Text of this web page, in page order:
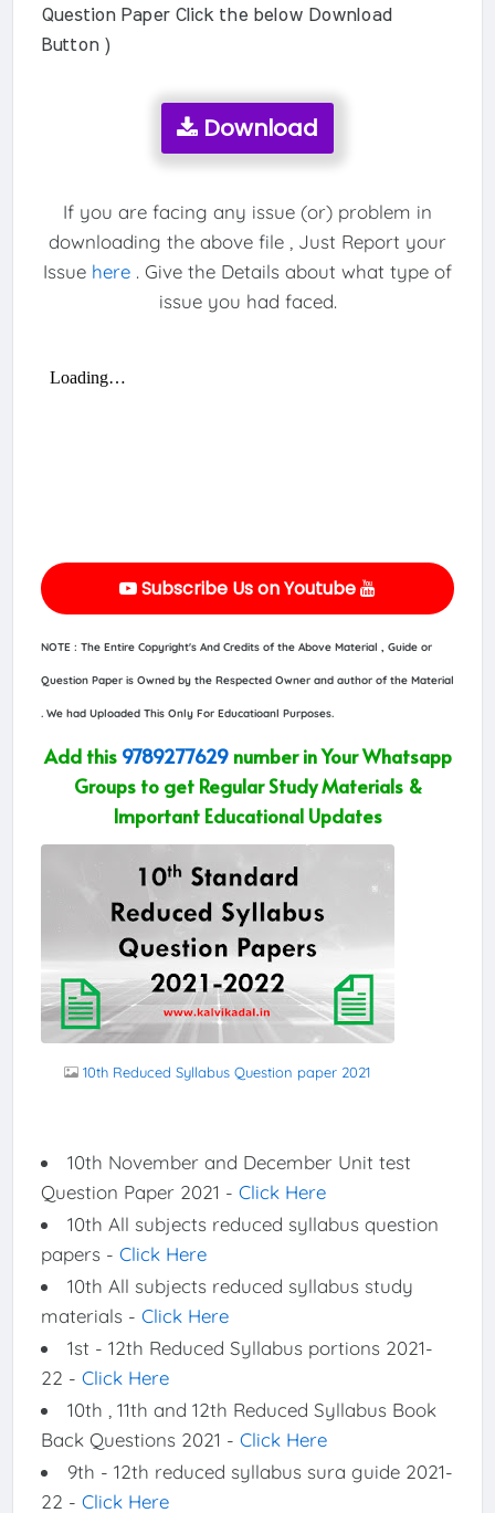
Question Paper Click the below Download
Button )
Download
If you are facing any issue (or) problem in
downloading the above file , Just Report your
Issue here . Give the Details about what type of
issue you had faced.
Subscribe Us on Youtube
NOTE : The Entire Copyright's And Credits of the Above Material , Guide or
Question Paper is Owned by the Respected Owner and author of the Material
. We had Uploaded This Only For Educatioanl Purposes.
Add this 9789277629number in Your Whatsapp
Groups to get Regular Study Materials &
Important Educational Updates
10th Reduced Syllabus Question paper 2021
10th November and December Unit test
Question Paper 2021 - Click Here
10th All subjects reduced syllabus question
papers - Click Here
10th All subjects reduced syllabus study
materials - Click Here
1st - 12th Reduced Syllabus portions 2021-
22 - Click Here
10th , 11th and 12th Reduced Syllabus Book
Back Questions 2021 - Click Here
9th - 12th reduced syllabus sura guide 2021-
22 - Click Here